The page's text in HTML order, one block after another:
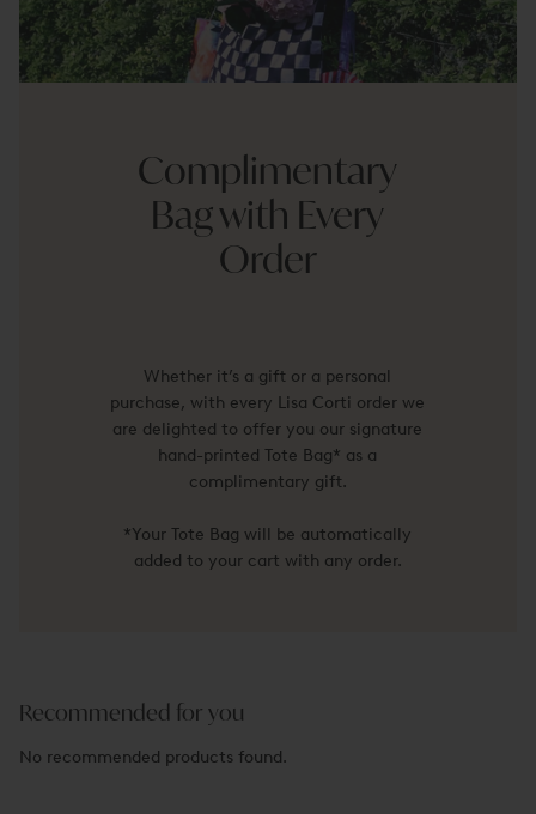
Complimentary
Bag with Every
Order
Whether it’s a gift or a personal
purchase, with every Lisa Corti order we
are delighted to offer you our signature
hand-printed Tote Bag* as a
complimentary gift.
*Your Tote Bag will be automatically
added to your cart with any order.
Recommended for you
No recommended products found.